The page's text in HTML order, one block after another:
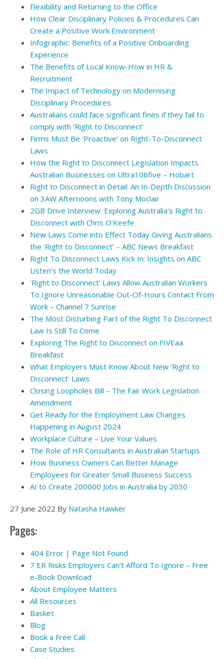
Flexibility and Returning to the Office
How Clear Disciplinary Policies & Procedures Can
Create a Positive Work Environment
Infographic: Benefits of a Positive Onboarding
Experience
The Benefits of Local Know-How in HR &
Recruitment
The Impact of Technology on Modernising
Disciplinary Procedures
Australians could face significant fines if they fail to
comply with ‘Right to Disconnect’
Firms Must Be ‘Proactive’ on Right-To-Disconnect
Laws
How the Right to Disconnect Legislation Impacts
Australian Businesses on Ultra106five – Hobart
Right to Disconnect in Detail: An In-Depth Discussion
on 3AW Afternoons with Tony Moclair
2GB Drive Interview: Exploring Australia’s Right to
Disconnect with Chris O’Keefe
New Laws Come into Effect Today Giving Australians
the ‘Right to Disconnect’ – ABC News Breakfast
Right To Disconnect Laws Kick In: Insights on ABC
Listen’s the World Today
‘Right to Disconnect’ Laws Allow Australian Workers
To Ignore Unreasonable Out-Of-Hours Contact From
Work – Channel 7 Sunrise
The Most Disturbing Part of the Right To Disconnect
Law Is Still To Come
Exploring The Right to Disconnect on FIVEaa
Breakfast
What Employers Must Know About New ‘Right to
Disconnect’ Laws
Closing Loopholes Bill – The Fair Work Legislation
Amendment
Get Ready for the Employment Law Changes
Happening in August 2024
Workplace Culture – Live Your Values
The Role of HR Consultants in Australian Startups
How Business Owners Can Better Manage
Employees for Greater Small Business Success
AI to Create 200000 Jobs in Australia by 2030
27 June 2022 By Natasha Hawker
Pages:
404 Error | Page Not Found
7 ER Risks Employers Can’t Afford To Ignore – Free
e-Book Download
About Employee Matters
All Resources
Basket
Blog
Book a Free Call
Case Studies